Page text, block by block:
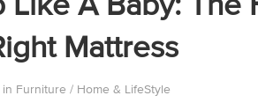
Like A Baby: The
Mattress
in Furniture / Home & LifeStyle